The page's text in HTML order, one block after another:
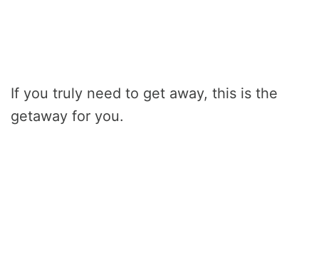
If you truly need to get away, this is the
getaway for you.